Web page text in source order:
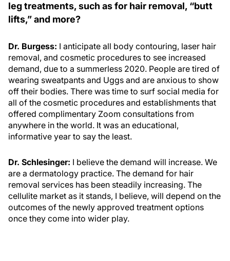
leg treatments, such as for hair removal, “butt
lifts,” and more?
Dr. Burgess: I anticipate all body contouring, laser hair
removal, and cosmetic procedures to see increased
demand, due to a summerless 2020. People are tired of
wearing sweatpants and Uggs and are anxious to show
off their bodies. There was time to surf social media for
all of the cosmetic procedures and establishments that
offered complimentary Zoom consultations from
anywhere in the world. It was an educational,
informative year to say the least.
Dr. Schlesinger: I believe the demand will increase. We
are a dermatology practice. The demand for hair
removal services has been steadily increasing. The
cellulite market as it stands, I believe, will depend on the
outcomes of the newly approved treatment options
once they come into wider play.